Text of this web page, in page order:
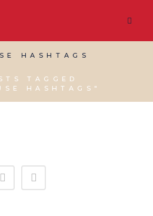
HASHTAGS
TAGGED
HASHTAGS"